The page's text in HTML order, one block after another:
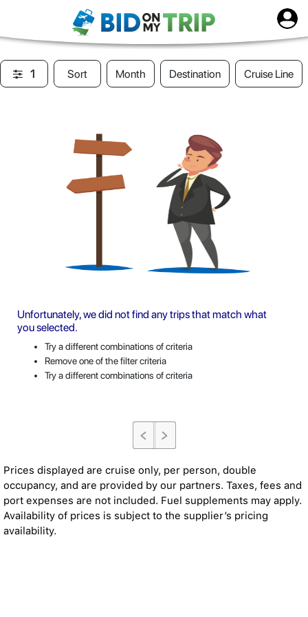
1 Sort Month Destination Cruise Line
Unfortunately, we did not find any trips that match what
you selected.
Try a different combinations of criteria
Remove one of the filter criteria
Try a different combinations of criteria
Prices displayed are cruise only, per person, double
occupancy, and are provided by our partners. Taxes, fees and
port expenses are not included. Fuel supplements may apply.
Availability of prices is subject to the supplier’s pricing
availability.